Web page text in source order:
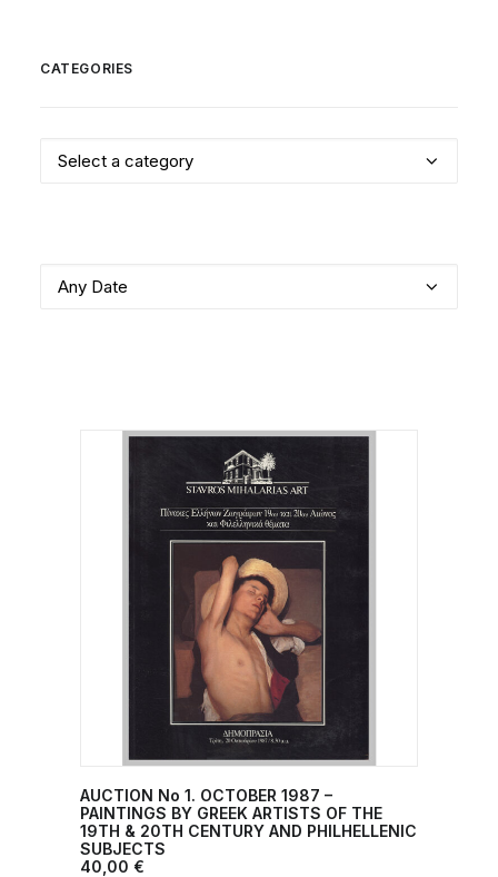
CATEGORIES
Select a category
Any Date
ADD TO CART
AUCTION No 1. OCTOBER 1987 –
PAINTINGS BY GREEK ARTISTS OF THE
19TH & 20TH CENTURY AND PHILHELLENIC
SUBJECTS
40,00 €